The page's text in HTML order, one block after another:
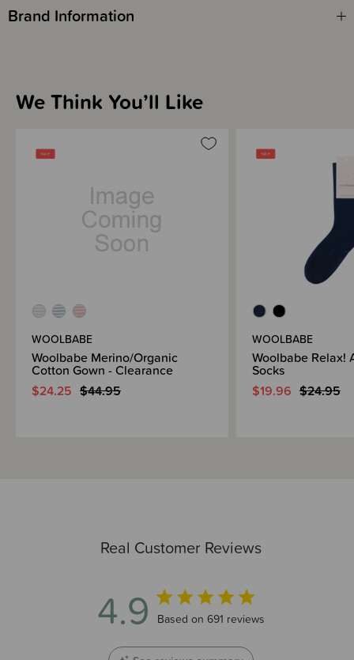
Brand Information
Real Customer Reviews
4.9 4.9 out of 5 stars 691 total reviews
Based on 691 reviews
We Think You’ll Like
WOOLBABE
Woolbabe Merino/Organic
Cotton Gown - Clearance
$24.25 $44.95
WOOLBABE
Woolbabe Relax!
Socks
$19.96 $24.95